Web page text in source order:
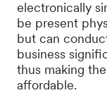
electronically
be present
but can
business
thus making
affordable.